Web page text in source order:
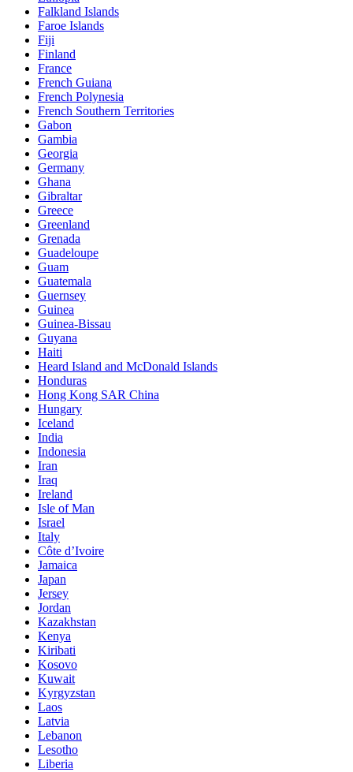
Falkland Islands
Faroe Islands
Fiji
Finland
France
French Guiana
French Polynesia
French Southern Territories
Gabon
Gambia
Georgia
Germany
Ghana
Gibraltar
Greece
Greenland
Grenada
Guadeloupe
Guam
Guatemala
Guernsey
Guinea
Guinea-Bissau
Guyana
Haiti
Heard Island and McDonald Islands
Honduras
Hong Kong SAR China
Hungary
Iceland
India
Indonesia
Iran
Iraq
Ireland
Isle of Man
Israel
Italy
Côte d’Ivoire
Jamaica
Japan
Jersey
Jordan
Kazakhstan
Kenya
Kiribati
Kosovo
Kuwait
Kyrgyzstan
Laos
Latvia
Lebanon
Lesotho
Liberia